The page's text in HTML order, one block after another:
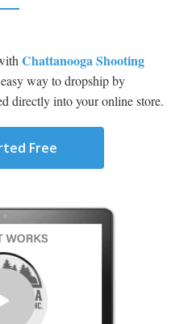
Chattanooga Shooting
way to dropship by
directly into your online store.
Free